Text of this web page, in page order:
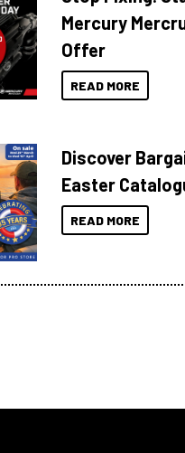
Mercury
Offer
READ MORE
Discover
Easter
READ MORE